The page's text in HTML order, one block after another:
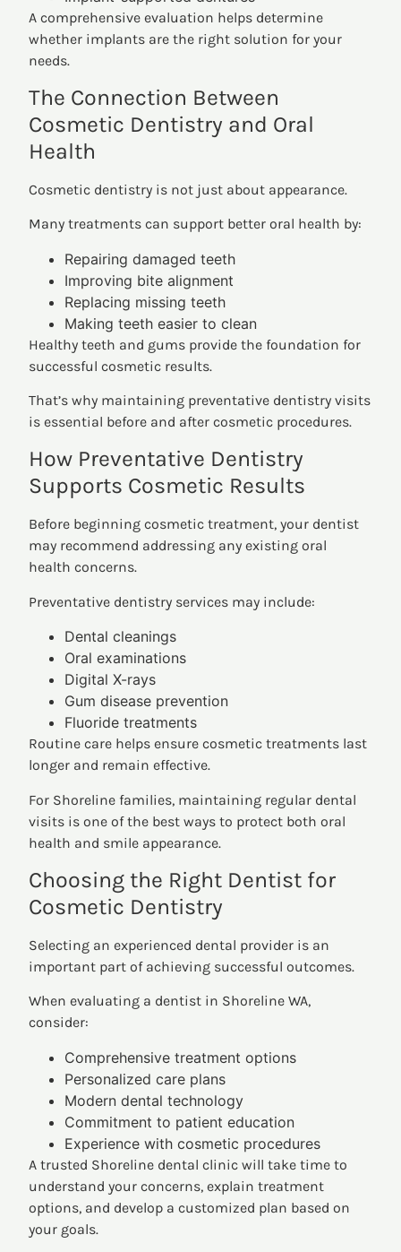
A comprehensive evaluation helps determine
whether implants are the right solution for your
needs.
The Connection Between
Cosmetic Dentistry and Oral
Health
Cosmetic dentistry is not just about appearance.
Many treatments can support better oral health by:
Repairing damaged teeth
Improving bite alignment
Replacing missing teeth
Making teeth easier to clean
Healthy teeth and gums provide the foundation for
successful cosmetic results.
That’s why maintaining preventative dentistry visits
is essential before and after cosmetic procedures.
How Preventative Dentistry
Supports Cosmetic Results
Before beginning cosmetic treatment, your dentist
may recommend addressing any existing oral
health concerns.
Preventative dentistry services may include:
Dental cleanings
Oral examinations
Digital X-rays
Gum disease prevention
Fluoride treatments
Routine care helps ensure cosmetic treatments last
longer and remain effective.
For Shoreline families, maintaining regular dental
visits is one of the best ways to protect both oral
health and smile appearance.
Choosing the Right Dentist for
Cosmetic Dentistry
Selecting an experienced dental provider is an
important part of achieving successful outcomes.
When evaluating a dentist in Shoreline WA,
consider:
Comprehensive treatment options
Personalized care plans
Modern dental technology
Commitment to patient education
Experience with cosmetic procedures
A trusted Shoreline dental clinic will take time to
understand your concerns, explain treatment
options, and develop a customized plan based on
your goals.